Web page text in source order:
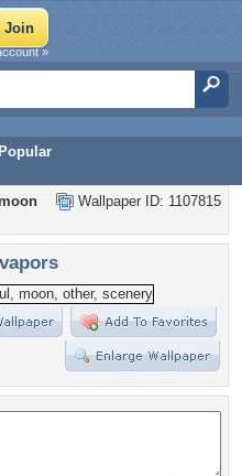
Popular
»
Wallpaper ID: 1107815
moon